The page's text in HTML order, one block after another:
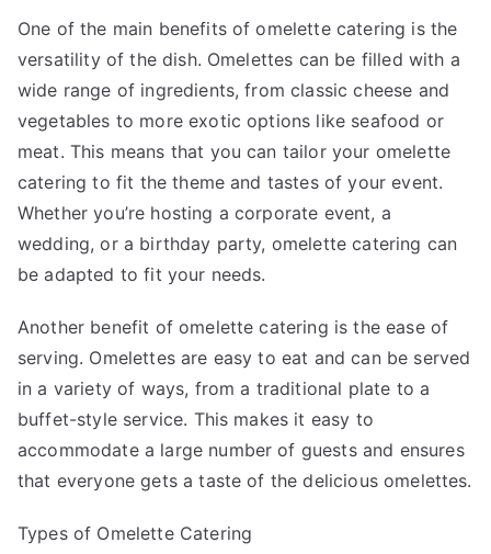
One of the main benefits of omelette catering is the
versatility of the dish. Omelettes can be filled with a
wide range of ingredients, from classic cheese and
vegetables to more exotic options like seafood or
meat. This means that you can tailor your omelette
catering to fit the theme and tastes of your event.
Whether you’re hosting a corporate event, a
wedding, or a birthday party, omelette catering can
be adapted to fit your needs.
Another benefit of omelette catering is the ease of
serving. Omelettes are easy to eat and can be served
in a variety of ways, from a traditional plate to a
buffet-style service. This makes it easy to
accommodate a large number of guests and ensures
that everyone gets a taste of the delicious omelettes.
Types of Omelette Catering